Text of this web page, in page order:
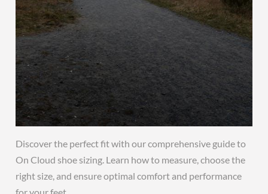
Discover the perfect fit with our comprehensive guide to
On Cloud shoe sizing. Learn how to measure, choose the
right size, and ensure optimal comfort and performance